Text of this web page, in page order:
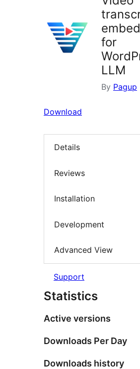
for
LLM
By Pagup
Download
Details
Reviews
Installation
Development
Advanced View
Support
Statistics
Active versions
Downloads Per Day
Downloads history